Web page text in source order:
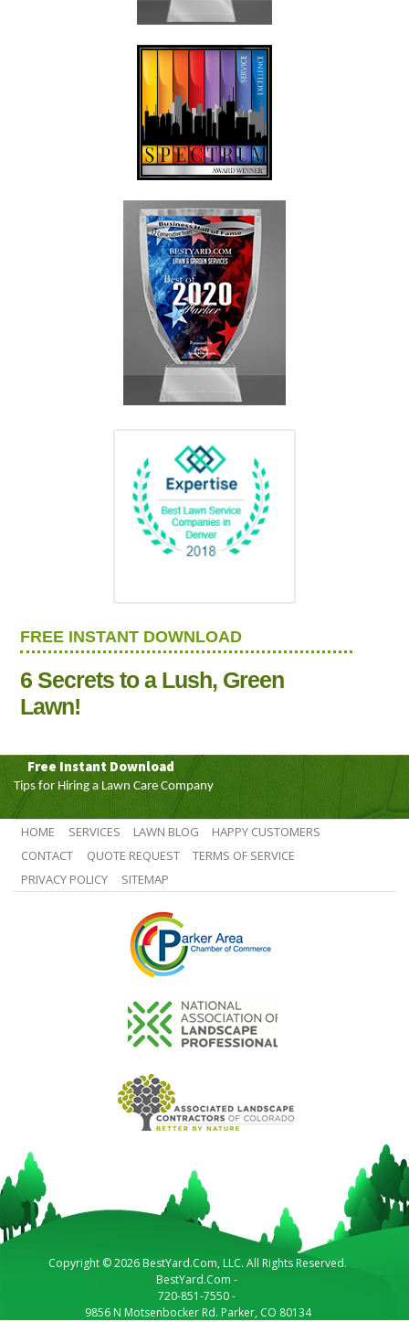
FREE INSTANT DOWNLOAD
6 Secrets to a Lush, Green
Lawn!
Free Instant Download
Tips for Hiring a Lawn Care Company
HOME SERVICES LAWN BLOG
HAPPY CUSTOMERS
CONTACT
QUOTE REQUEST
TERMS OF SERVICE
PRIVACY POLICY
SITEMAP
Copyright © 2026 BestYard.Com, LLC. All Rights Reserved.
BestYard.Com -
720-851-7550-
9856 N Motsenbocker Rd. Parker, CO 80134